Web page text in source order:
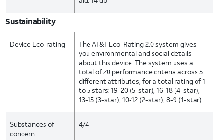
Sustainability
Device Eco-rating
The AT&T Eco-Rating 2.0 system gives
you environmental and social details
about this device. The system uses a
total of 20 performance criteria across 5
different attributes, for a total rating of 1
to 5 stars: 19-20 (5-star), 16-18 (4-star),
13-15 (3-star), 10-12 (2-star), 8-9 (1-star)
Substances of
concern
4/4